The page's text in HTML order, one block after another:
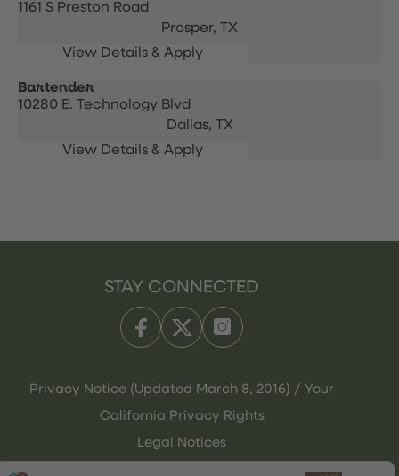
1161 S Preston Road
Prosper, TX
Bartender
10280 E. Technology Blvd
Dallas, TX
STAY CONNECTED
Privacy Notice (Updated March 8, 2016) / Your
California Privacy Rights
Legal Notices